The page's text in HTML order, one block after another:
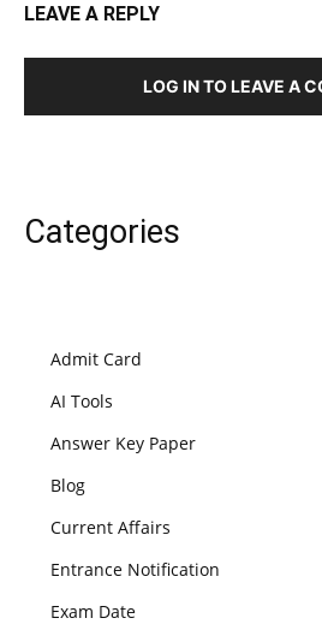
LEAVE A REPLY
LOG IN TO LEAVE A
Categories
Admit Card
AI Tools
Answer Key Paper
Blog
Current Affairs
Entrance Notification
Exam Date